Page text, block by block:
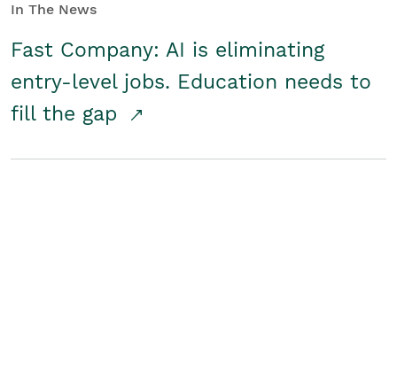
In The News
Fast Company: AI is eliminating
entry-level jobs. Education needs to
fill the gap